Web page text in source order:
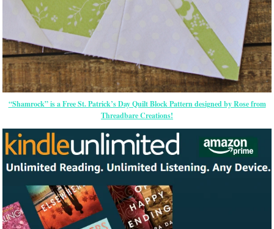
“Shamrock” is a Free St. Patrick’s Day Quilt Block Pattern designed by Rose from
Threadbare Creations!